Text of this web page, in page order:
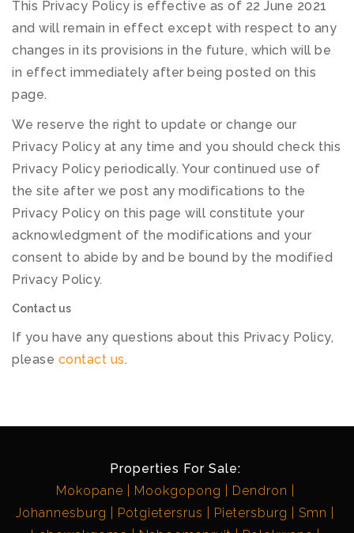
This Privacy Policy is effective as of 22 June 2021
and will remain in effect except with respect to any
changes in its provisions in the future, which will be
in effect immediately after being posted on this
page.
We reserve the right to update or change our
Privacy Policy at any time and you should check this
Privacy Policy periodically. Your continued use of
the site after we post any modifications to the
Privacy Policy on this page will constitute your
acknowledgment of the modifications and your
consent to abide by and be bound by the modified
Privacy Policy.
Contact us
If you have any questions about this Privacy Policy,
please contact us.
Properties For Sale:
Mokopane
Mookgopong
Dendron
Johannesburg
Potgietersrus Pietersburg
Smn